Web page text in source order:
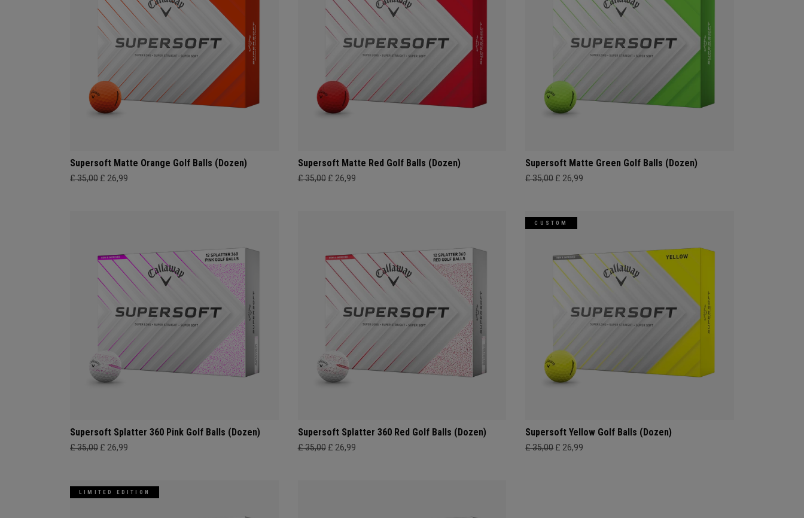
Supersoft Matte Orange Golf Balls (Dozen)
£ 35,00 £ 26,99
Supersoft Matte Red Golf Balls (Dozen)
£ 35,00 £ 26,99
Supersoft Matte Green Golf Balls (Dozen)
£ 35,00 £ 26,99
Supersoft Splatter 360 Pink Golf Balls (Dozen)
£ 35,00 £ 26,99
Supersoft Splatter 360 Red Golf Balls (Dozen)
£ 35,00 £ 26,99
CUSTOM
Supersoft Yellow Golf Balls (Dozen)
£ 35,00 £ 26,99
LIMITED EDITION